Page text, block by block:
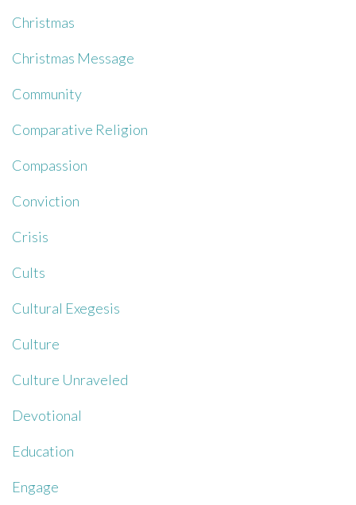
Christmas
Christmas Message
Community
Comparative Religion
Compassion
Conviction
Crisis
Cults
Cultural Exegesis
Culture
Culture Unraveled
Devotional
Education
Engage